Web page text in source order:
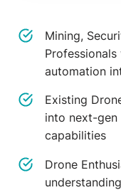
Mining,
automation
Existing
into next-gen
capabilities
Drone